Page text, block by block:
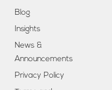
Blog
Insights
News &
Announcements
Privacy Policy